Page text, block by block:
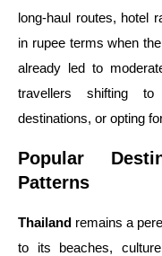
long-haul routes, hotel
in rupee terms when
already led to
travellers shifting
destinations, or opting
Popular
Patterns
Thailand remains a
to its beaches,